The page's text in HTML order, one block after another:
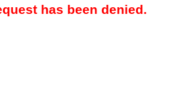
has been denied.